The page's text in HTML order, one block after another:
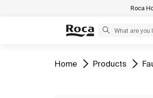
Roca
Go to
Home Go to
Products